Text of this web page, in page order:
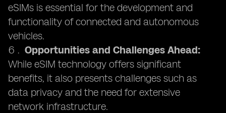
eSIMs is essential for the development and
functionality of connected and autonomous
vehicles.
Opportunities and Challenges Ahead:
While eSIM technology offers significant
benefits, it also presents challenges such as
data privacy and the need for extensive
network infrastructure.